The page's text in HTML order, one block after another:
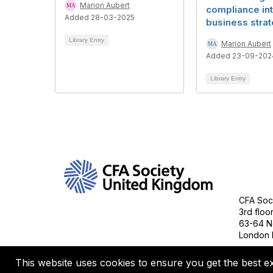
This website uses cookies to ensure you get the best
Marion Aubert
Added 28-03-2025
Library Entry
compliance
business
Marion Aubert
Added 23-09-
Library Entry
CFA
3rd
63-64
London